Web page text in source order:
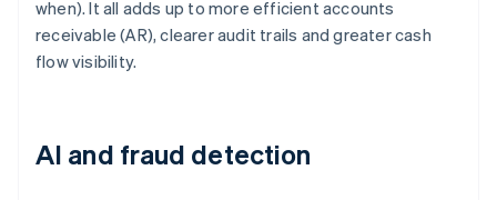
when). It all adds up to more efficient accounts
receivable (AR), clearer audit trails and greater cash
flow visibility.
AI and fraud detection